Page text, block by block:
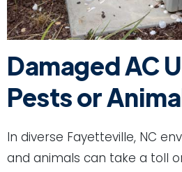
Damaged AC
Pests or
In diverse Fayetteville, NC
and animals can take a toll